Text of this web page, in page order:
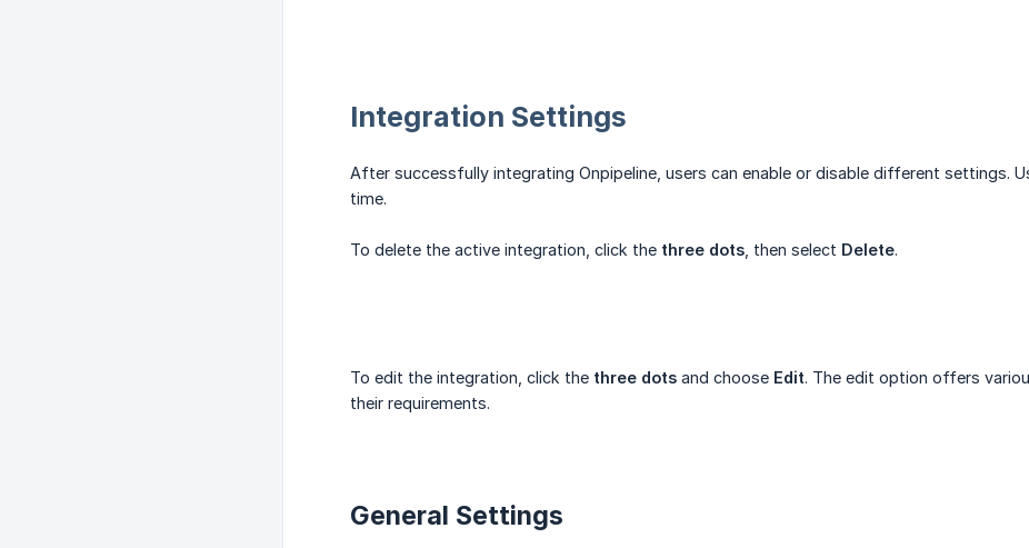
Integration Settings
After successfully integrating Onpipeline, users can enable or disable different settings.
time.
To delete the active integration, click the three dots , then select Delete.
To edit the integration, click the three dots and choose Edit. The edit option offers
their requirements.
General Settings